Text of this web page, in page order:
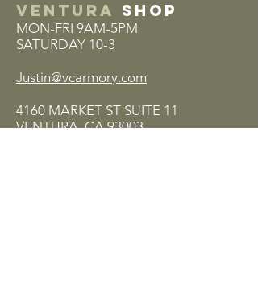
VENTURA SHOP
MON-FRI 9AM-5PM
SATURDAY 10-3
Justin@vcarmory.com
4160 MARKET ST SUITE 11
VENTURA, CA 93003